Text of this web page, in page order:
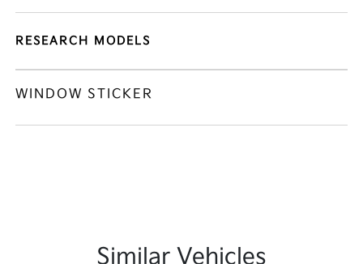
RESEARCH MODELS
WINDOW STICKER
Similar Vehicles